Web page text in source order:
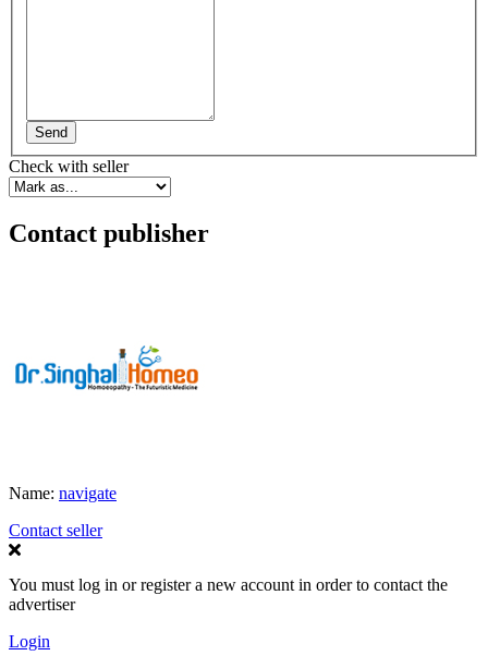
Send
Check with seller
Contact publisher
Name: navigate
Contact seller
You must log in or register a new account in order to contact the
advertiser
Login